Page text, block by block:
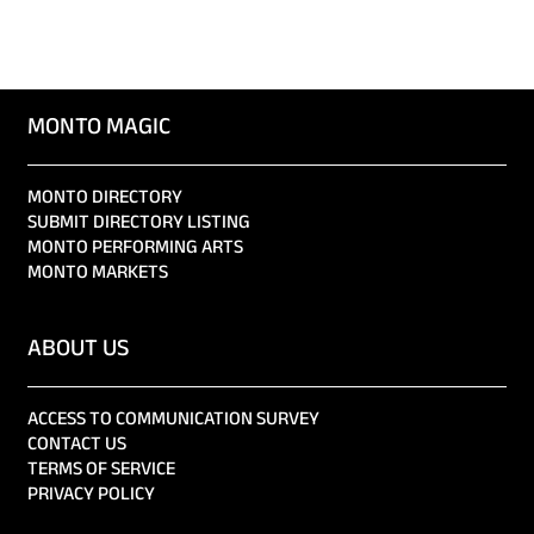
MONTO MAGIC
MONTO DIRECTORY
SUBMIT DIRECTORY LISTING
MONTO PERFORMING ARTS
MONTO MARKETS
ABOUT US
ACCESS TO COMMUNICATION SURVEY
CONTACT US
TERMS OF SERVICE
PRIVACY POLICY